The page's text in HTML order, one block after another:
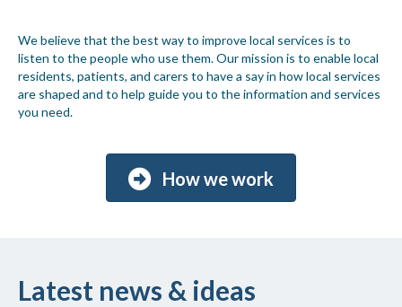
We believe that the best way to improve local services is to
listen to the people who use them. Our mission is to enable local
residents, patients, and carers to have a say in how local services
are shaped and to help guide you to the information and services
you need.
How we work
Latest news & ideas